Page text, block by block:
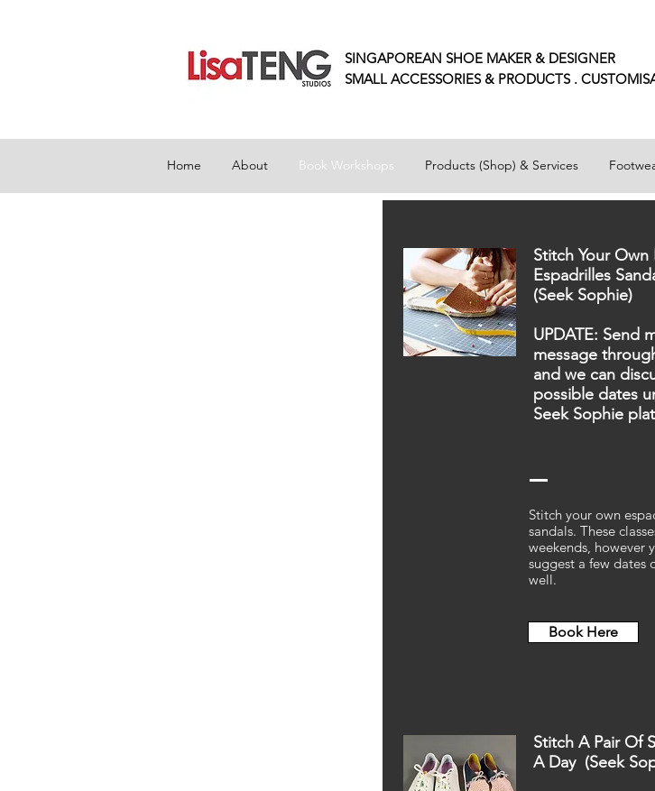
SINGAPOREAN SHOE MAKER & DESIGNER
SMALL ACCESSORIES& PRODUCTS .
Home About Book Workshops Products (Shop) & Services
Stitch Your Own
Espadrilles
(Seek Sophie)
UPDATE: Send
message
and we can
possible dates
Seek Sophie
Stitch your own
sandals. These
weekends, however
suggest a few dates
well.
Book Here
Stitch A Pair Of
A Day (Seek